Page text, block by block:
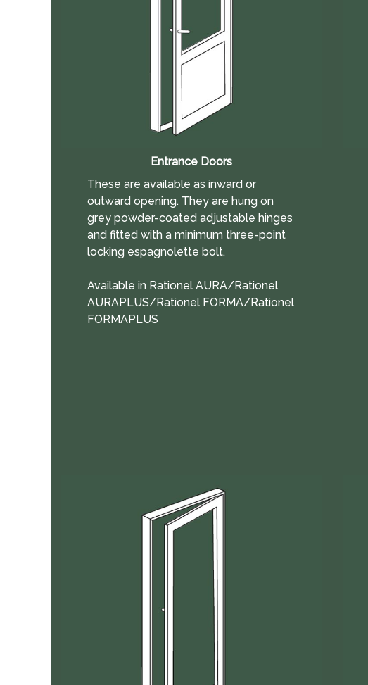
Entrance Doors
These are available as inward or
outward opening. They are hung on
grey powder-coated adjustable hinges
and fitted with a minimum three-point
locking espagnolette bolt.
Available in Rationel AURA/Rationel
AURAPLUS/Rationel FORMA/Rationel
FORMAPLUS